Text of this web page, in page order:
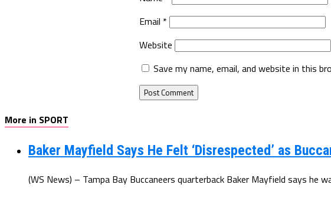
Email *
Website
Save my name, email, and website in this
More in SPORT
Baker Mayfield Says He Felt ‘Disrespected’ as
(WS News) – Tampa Bay Buccaneers quarterback Baker Mayfield says he